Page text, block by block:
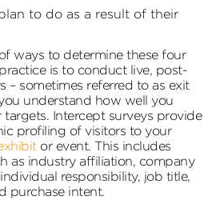
to do as a result of their
ways to determine these four
is to conduct live, post-
– sometimes referred to as exit
understand how well you
Intercept surveys provide
profiling of visitors to your
or event. This includes
as industry affiliation, company
responsibility, job title,
purchase intent.